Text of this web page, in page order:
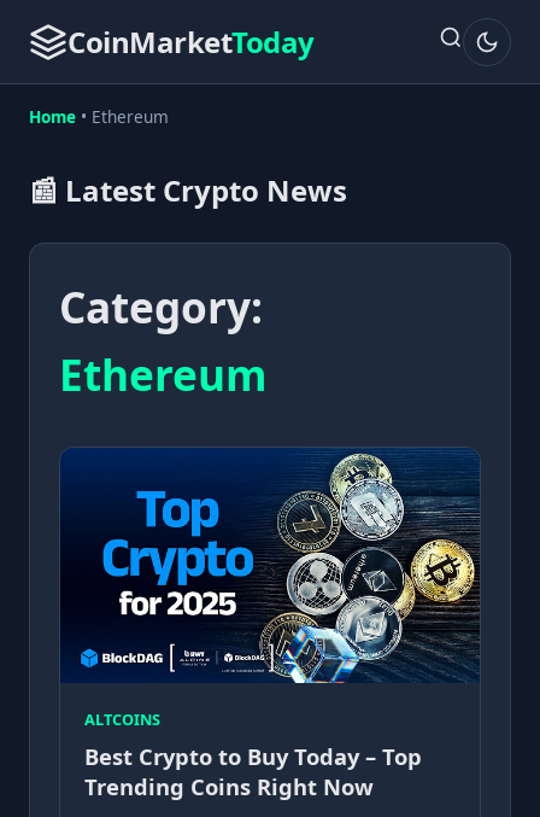
CoinMarketToday
Home • Ethereum
📰 Latest Crypto News
Category:
Ethereum
ALTCOINS
Best Crypto to Buy Today – Top
Trending Coins Right Now